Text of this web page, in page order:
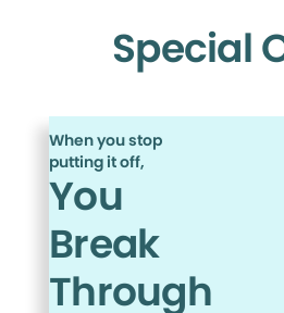
Special
When you stop
putting it off,
You
Break
Through